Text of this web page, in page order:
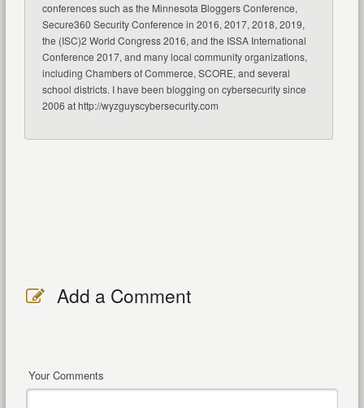
conferences such as the Minnesota Bloggers Conference,
Secure360 Security Conference in 2016, 2017, 2018, 2019,
the (ISC)2 World Congress 2016, and the ISSA International
Conference 2017, and many local community organizations,
including Chambers of Commerce, SCORE, and several
school districts. I have been blogging on cybersecurity since
2006 at http://wyzguyscybersecurity.com
Add a Comment
Your Comments